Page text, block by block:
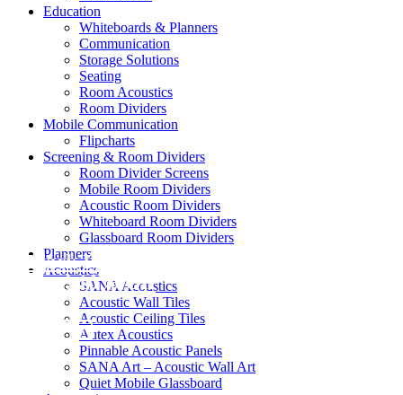
Black Friday / Cyber Monday Sale on
now! 10% Off
Shop Now
Education
Whiteboards & Planners
Communication
Storage Solutions
Seating
Room Acoustics
Room Dividers
Mobile Communication
Flipcharts
Screening & Room Dividers
Room Divider Screens
Mobile Room Dividers
Acoustic Room Dividers
Whiteboard Room Dividers
Glassboard Room Dividers
Planners
Acoustics
SANA Acoustics
Acoustic Wall Tiles
Acoustic Ceiling Tiles
Autex Acoustics
Pinnable Acoustic Panels
SANA Art – Acoustic Wall Art
Quiet Mobile Glassboard